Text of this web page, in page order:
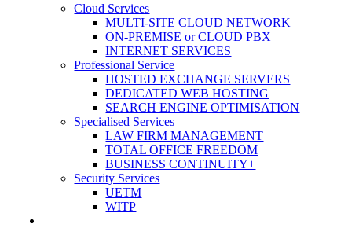
Cloud Services
MULTI-SITE CLOUD NETWORK
ON-PREMISE or CLOUD PBX
INTERNET SERVICES
Professional Service
HOSTED EXCHANGE SERVERS
DEDICATED WEB HOSTING
SEARCH ENGINE OPTIMISATION
Specialised Services
LAW FIRM MANAGEMENT
TOTAL OFFICE FREEDOM
BUSINESS CONTINUITY+
Security Services
UETM
WITP